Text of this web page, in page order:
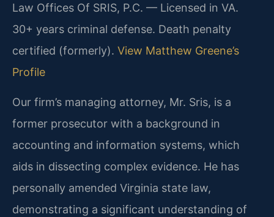
Law Offices Of SRIS, P.C. — Licensed in VA.
30+ years criminal defense. Death penalty
certified (formerly). View Matthew Greene’s
Profile
Our firm’s managing attorney, Mr. Sris, is a
former prosecutor with a background in
accounting and information systems, which
aids in dissecting complex evidence. He has
personally amended Virginia state law,
demonstrating a significant understanding of